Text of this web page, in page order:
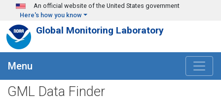
Skip to main content
An official website of the United States government
Here's how you know
Global Monitoring Laboratory
Menu
GML Data Finder